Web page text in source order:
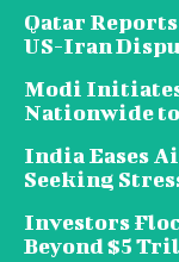
Qatar
US-Iran
Modi
Nationwide to
India Eases
Seeking
Investors
Beyond $5